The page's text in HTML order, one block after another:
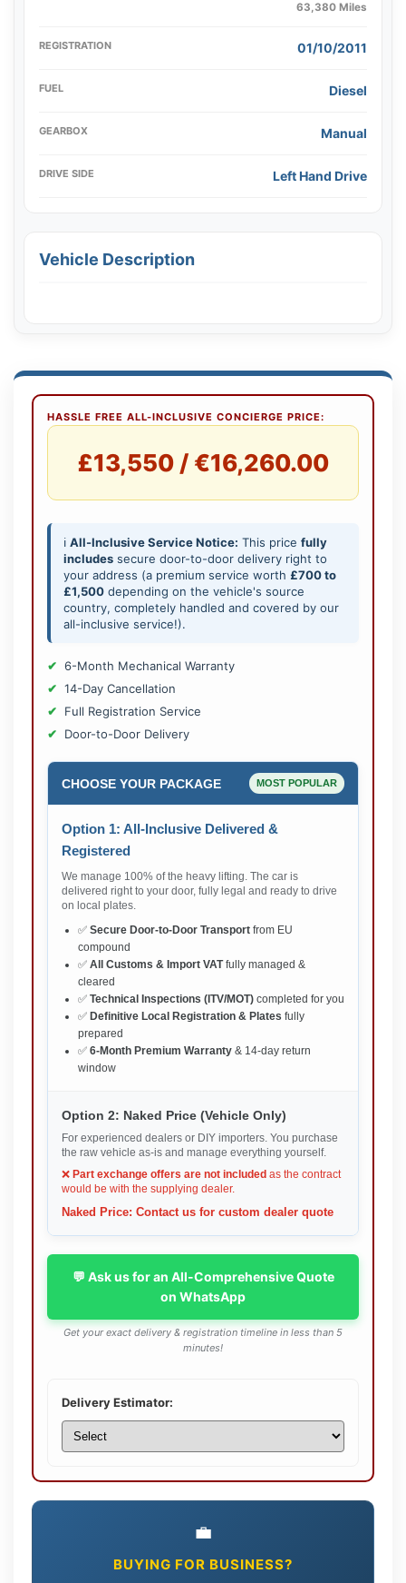
63,380 Miles
REGISTRATION 01/10/2011
FUEL Diesel
GEARBOX Manual
DRIVE SIDE Left Hand Drive
Vehicle Description
HASSLE FREE ALL-INCLUSIVE CONCIERGE PRICE:
£13,550 / €16,260.00
ℹ️ All-Inclusive Service Notice: This price fully
includes secure door-to-door delivery right to
your address (a premium service worth £700 to
£1,500 depending on the vehicle's source
country, completely handled and covered by our
all-inclusive service!).
6-Month Mechanical Warranty
14-Day Cancellation
Full Registration Service
Door-to-Door Delivery
CHOOSE YOUR PACKAGE MOST POPULAR
Option 1: All-Inclusive Delivered &
Registered
We manage 100% of the heavy lifting. The car is
delivered right to your door, fully legal and ready to drive
on local plates.
✅ Secure Door-to-Door Transport from EU
compound
✅ All Customs & Import VATfully managed &
cleared
✅ Technical Inspections (ITV/MOT) completed for you
✅ Definitive Local Registration & Plates fully
prepared
✅ 6-Month Premium Warranty & 14-day return
window
Option 2: Naked Price (Vehicle Only)
For experienced dealers or DIY importers. You purchase
the raw vehicle as-is and manage everything yourself.
❌ Part exchange offers are not included as the contract
would be with the supplying dealer.
Naked Price: Contact us for custom dealer quote
💬 Ask us for an All-Comprehensive Quote
on WhatsApp
Get your exact delivery & registration timeline in less than 5
minutes!
Delivery Estimator:
💼
BUYING FOR BUSINESS?